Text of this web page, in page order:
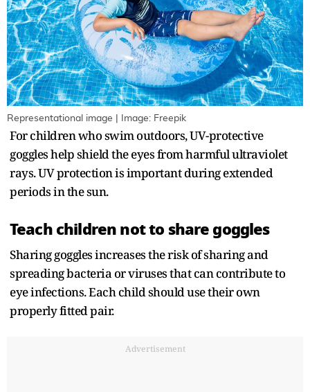
Representational image | Image: Freepik
For children who swim outdoors, UV-protective
goggles help shield the eyes from harmful ultraviolet
rays. UV protection is important during extended
periods in the sun.
Teach children not to share goggles
Sharing goggles increases the risk of sharing and
spreading bacteria or viruses that can contribute to
eye infections. Each child should use their own
properly fitted pair.
Advertisement